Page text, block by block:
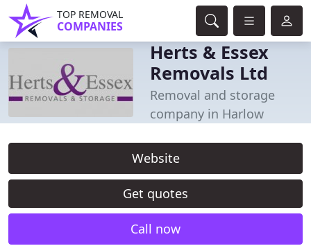
TOP REMOVAL
COMPANIES
Herts & Essex
Removals Ltd
Removal and storage
company in Harlow
Website
Get quotes
Call now